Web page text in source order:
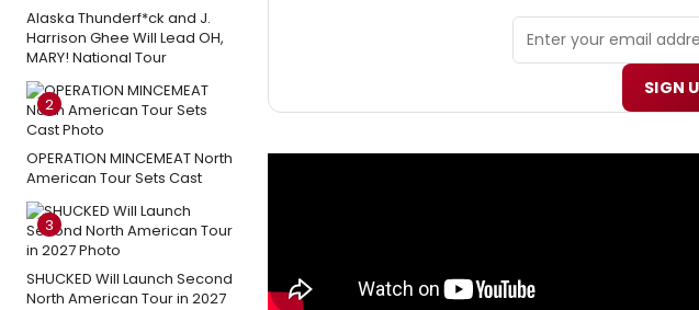
Alaska Thunderf*ck and J.
Harrison Ghee Will Lead OH,
MARY! National Tour
2
OPERATION MINCEMEAT North
American Tour Sets Cast
3
SHUCKED Will Launch Second
North American Tour in 2027
SIGN